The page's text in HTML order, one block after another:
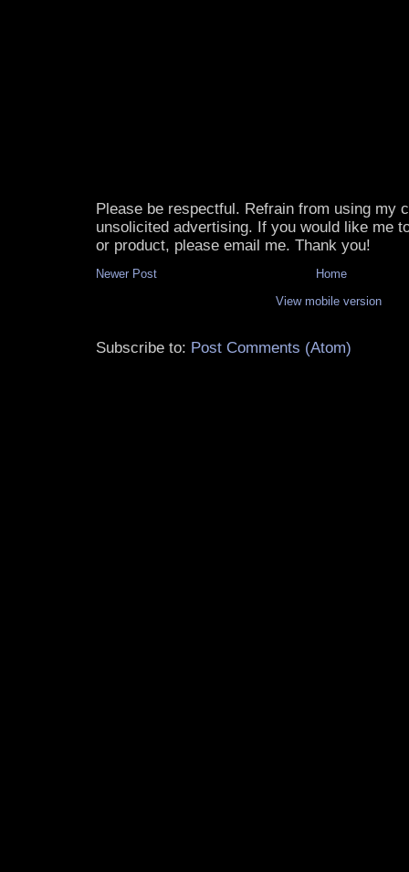
Please be respectful. Refrain from using my
unsolicited advertising. If you would like me
or product, please email me. Thank you!
Newer Post
Home
View mobile version
Subscribe to: Post Comments (Atom)